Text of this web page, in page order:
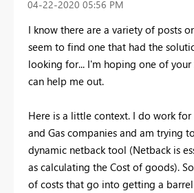
‎04-22-2020 05:56 PM
I know there are a variety of posts
seem to find one that had the
looking for... I'm hoping one of
can help me out.
Here is a little context. I do work
and Gas companies and am trying
dynamic netback tool (Netback is
as calculating the Cost of goods).
of costs that go into getting a